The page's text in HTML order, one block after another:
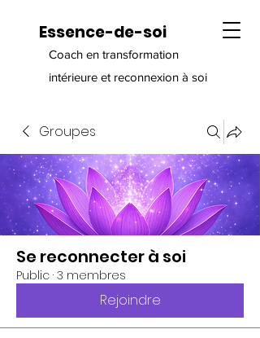
Essence-de-soi
Coach en transformation
intérieure et reconnexion à soi
Groupes
Se reconnecter à soi
Public · 3 membres
Rejoindre